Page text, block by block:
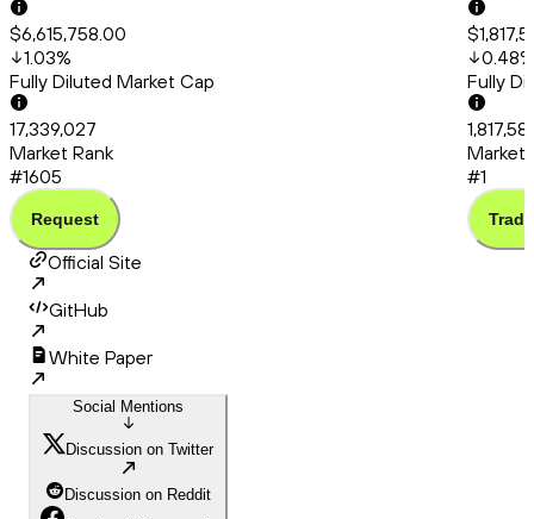
$6,615,758.00
1.03%
Fully Diluted Market Cap
17,339,027
Market Rank
#1605
Request
0.48%
Fully
Market
#1
Trade
Official Site
GitHub
White Paper
Social Mentions
Discussion on Twitter
Discussion on Reddit